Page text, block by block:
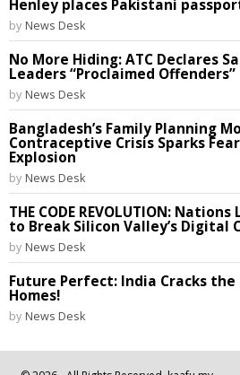
Henley places Pakistani
by News Desk
No More Hiding: ATC Declares
Leaders “Proclaimed Offenders”
by News Desk
Bangladesh’s Family Planning
Contraceptive Crisis Sparks
Explosion
by News Desk
THE CODE REVOLUTION:
to Break Silicon Valley’s Digital
by News Desk
Future Perfect: India Cracks
Homes!
by News Desk